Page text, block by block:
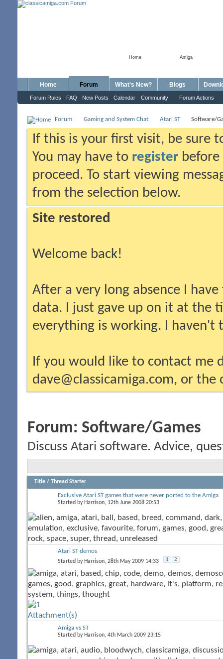
Amiga
Home
Home Forum
Forum Rules FAQ New Posts Calendar Community Forum Actions
What's New? Blogs
Forum Gaming and System Chat Atari ST Software/
If this is your first visit, be sure
You may have to register
proceed. To start viewing
from the selection below.
Site restored
Welcome back!
After a very long absence I
data. I just gave up on it at the
everything is working. I haven't
If you would like to contact me
dave@classicamiga.com, or the
Forum: Software/Games
Discuss Atari software. Advice,
Title / Thread Starter
Exclusive Atari ST games that were never ported to the Amiga
Started by Harrison, 12th June 2008 20:53
Atari ST demos
Started by Harrison, 28th May 2009 14:33 1 2
Amiga vs ST
Started by Harrison, 4th March 2009 23:15